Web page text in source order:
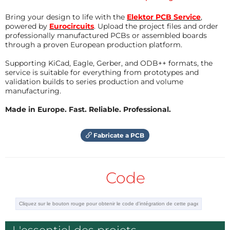
Procedure
not from the Arduino pins, but filtering the
5V with a couple of capacitors and resistors
(also a pull up one on the signal is good).
This prevents from false sequences due to
noise.
And last, if you need more distance in IR
transmission, put an NPN BJT in open
collector mode to drive the IR LED, lowering
the value of the resistance.
Vishay offers a quite good documentation
Hope to have been of help.
Répondre
Bring your design to life with the Elektor PCB Service,
powered by Eurocircuits. Upload the project files and order
professionally manufactured PCBs or assembled boards
through a proven European production platform.
Supporting KiCad, Eagle, Gerber, and ODB++ formats, the
service is suitable for everything from prototypes and
validation builds to series production and volume
manufacturing.
Made in Europe. Fast. Reliable. Professional.
Fabricate a PCB
Code